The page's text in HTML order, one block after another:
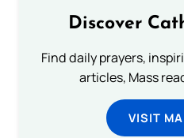
Discover
Find daily prayers,
articles, Mass
VISIT